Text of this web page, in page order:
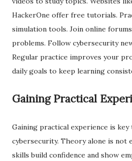
HackerOne offer free tutorials.
simulation tools. Join online
problems. Follow cybersecurity
Regular practice improves your
daily goals to keep learning
Gaining Practical
Gaining practical experience is
cybersecurity. Theory alone is not
skills build confidence and show